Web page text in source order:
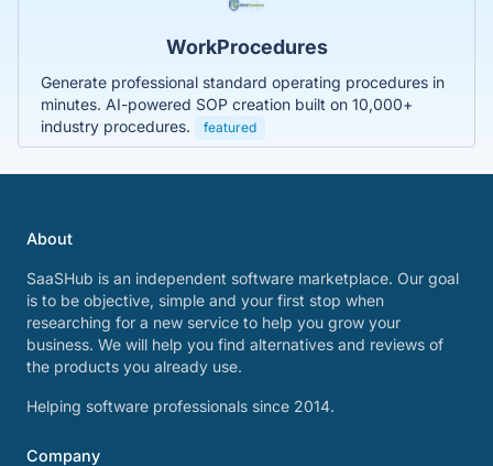
WorkProcedures
Generate professional standard operating procedures in
minutes. AI-powered SOP creation built on 10,000+
industry procedures.
featured
About
SaaSHub is an independent software marketplace. Our goal
is to be objective, simple and your first stop when
researching for a new service to help you grow your
business. We will help you find alternatives and reviews of
the products you already use.
Helping software professionals since 2014.
Company